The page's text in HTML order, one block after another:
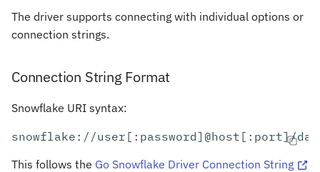
The driver supports connecting with individual options or
connection strings.
Connection String Format
Snowflake URI syntax:
This follows the Go Snowflake Driver Connection String